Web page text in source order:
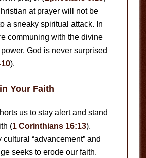
at prayer will not be
a sneaky spiritual attack. In
communing with the divine
God is never surprised
).
Your Faith
us to stay alert and stand
(1 Corinthians 16:13).
“advancement” and
seeks to erode our faith.